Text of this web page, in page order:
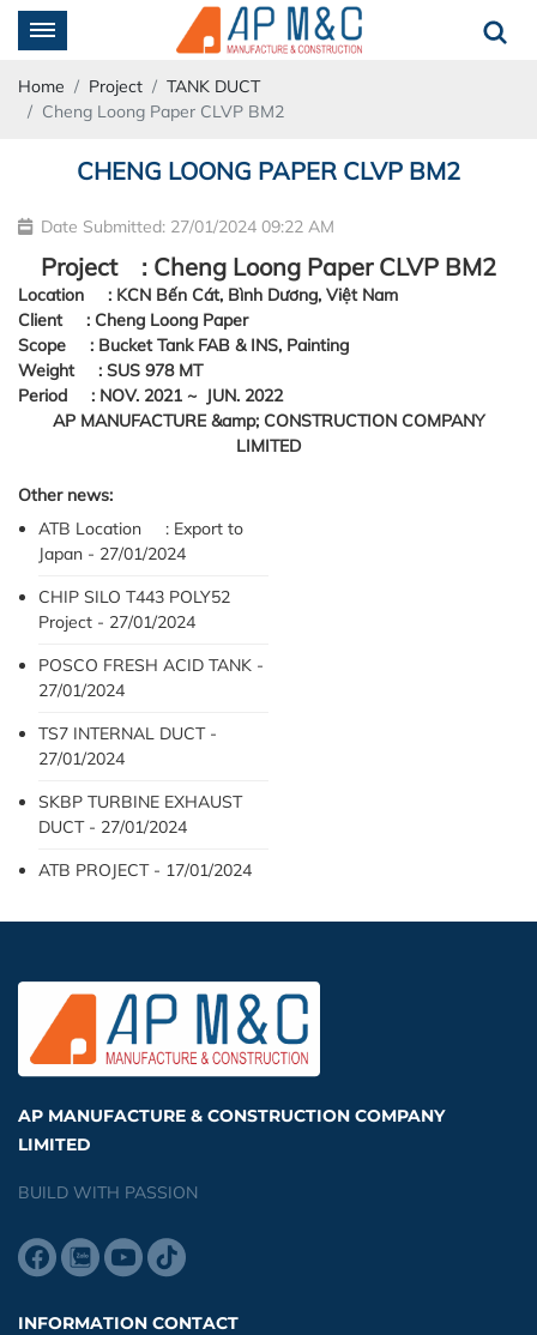
Home Project
TANK DUCT
Cheng Loong Paper CLVP BM2
CHENG LOONG PAPER CLVP BM2
Date Submitted: 27/01/2024 09:22 AM
Project : Cheng Loong Paper CLVP BM2
Location : KCN Bến Cát, Bình Dương, Việt Nam
Client : Cheng Loong Paper
Scope : Bucket Tank FAB & INS, Painting
Weight : SUS 978 MT
Period : NOV. 2021 ~ JUN. 2022
Other news:
ATB Location : Export to
Japan - 27/01/2024
CHIP SILO T443 POLY52
Project - 27/01/2024
POSCO FRESH ACID TANK -
27/01/2024
TS7 INTERNAL DUCT -
27/01/2024
SKBP TURBINE EXHAUST
DUCT - 27/01/2024
ATB PROJECT - 17/01/2024
AP MANUFACTURE & CONSTRUCTION COMPANY
LIMITED
BUILD WITH PASSION
INFORMATION CONTACT